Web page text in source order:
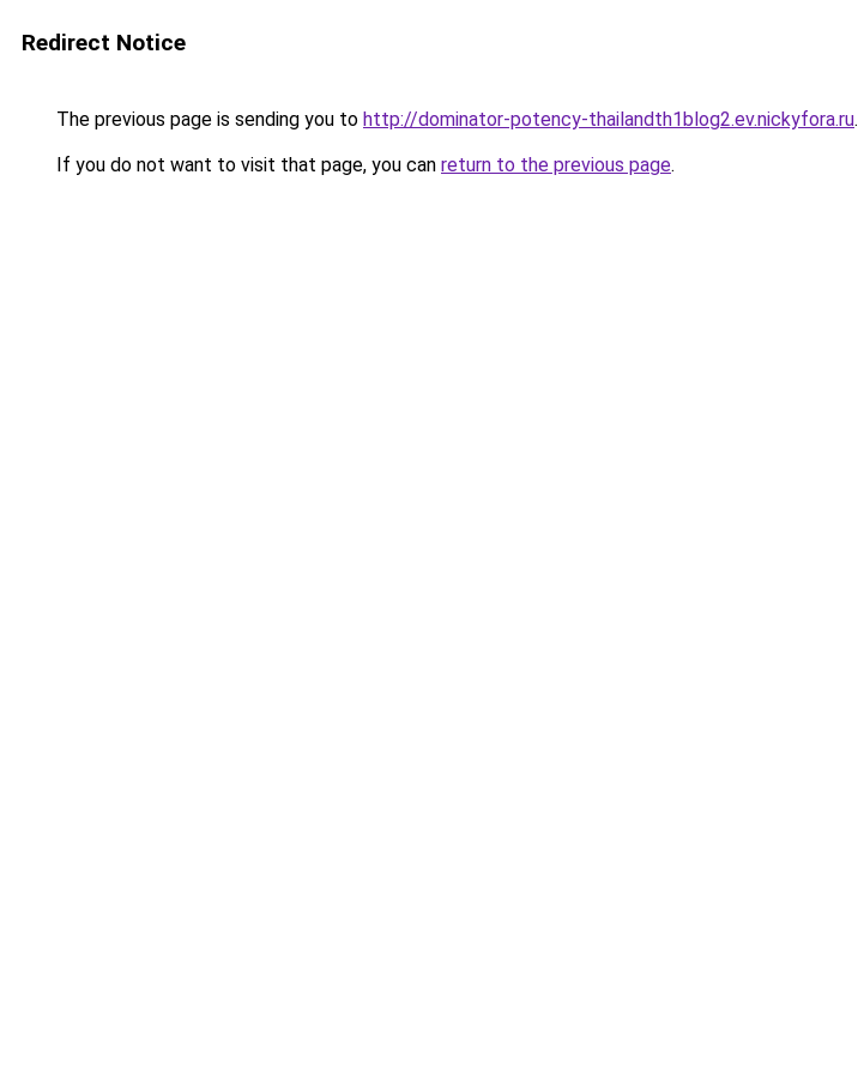
Redirect Notice
The previous page is sending you to http://dominator-potency-thailandth1blog2.ev.nickyfora.ru.
If you do not want to visit that page, you can return to the previous page.